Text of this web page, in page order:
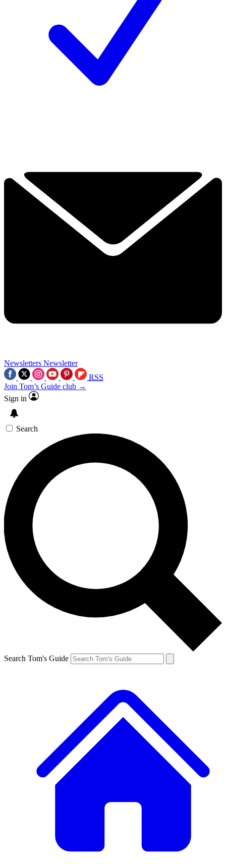
Newsletters Newsletter
RSS
Join Tom’s Guide club →
Sign in
Search
Search Tom's Guide